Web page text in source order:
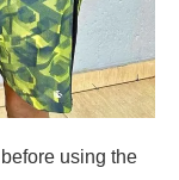
using the